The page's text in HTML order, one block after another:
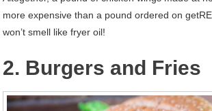
more expensive than a pound ordered on
won’t smell like fryer oil!
2. Burgers and Fries